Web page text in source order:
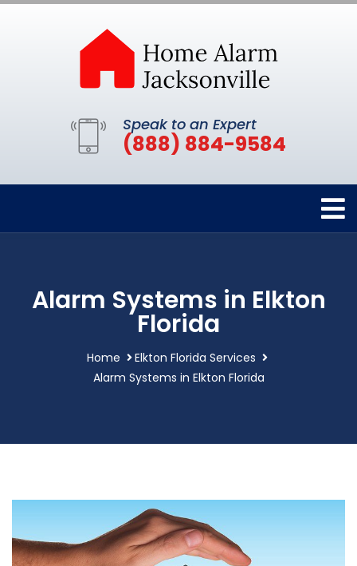
Speak to an Expert
(888) 884-9584
Alarm Systems in Elkton
Florida
Home
Elkton Florida Services
Alarm Systems in Elkton Florida